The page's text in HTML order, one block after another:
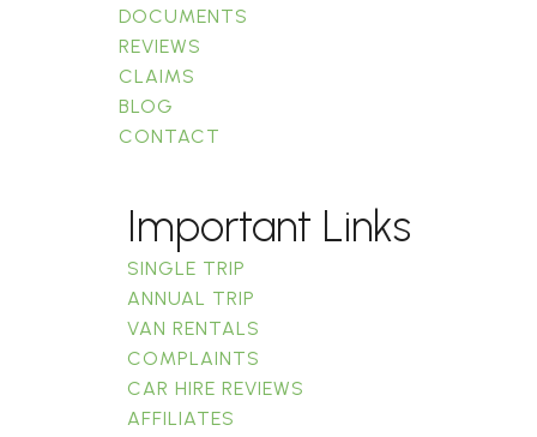
DOCUMENTS
REVIEWS
CLAIMS
BLOG
CONTACT
Important Links
SINGLE TRIP
ANNUAL TRIP
VAN RENTALS
COMPLAINTS
CAR HIRE REVIEWS
AFFILIATES